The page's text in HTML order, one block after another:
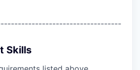
Skills